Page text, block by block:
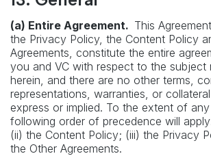
(a) Entire Agreement. This
the Privacy Policy, the Content Policy
Agreements, constitute the entire
you and VC with respect to the subject
herein, and there are no other terms,
representations, warranties, or collateral
express or implied. To the extent of
following order of precedence will
(ii) the Content Policy; (iii) the Privacy
the Other Agreements.